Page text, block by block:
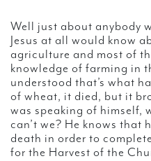
Well just about anybody
Jesus at all would know
agriculture and most of
knowledge of farming in
understood that’s what
of wheat, it died, but it
was speaking of himself,
can’t we? He knows that
death in order to
for the Harvest of the